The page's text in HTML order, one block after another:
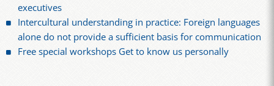
executives
Intercultural understanding in practice: Foreign languages
alone do not provide a sufficient basis for communication
Free special workshops Get to know us personally